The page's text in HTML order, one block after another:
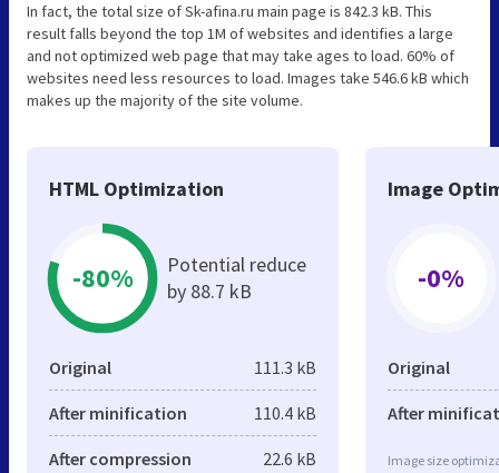
In fact, the total size of Sk-afina.ru main page is 842.3 kB. This
result falls beyond the top 1M of websites and identifies a large
and not optimized web page that may take ages to load. 60% of
websites need less resources to load. Images take 546.6 kB which
makes up the majority of the site volume.
HTML Optimization
-80%
Potential reduce
by 88.7 kB
Original 111.3 kB
After minification 110.4 kB
After compression 22.6 kB
Image
-0%
Original
After
Image size